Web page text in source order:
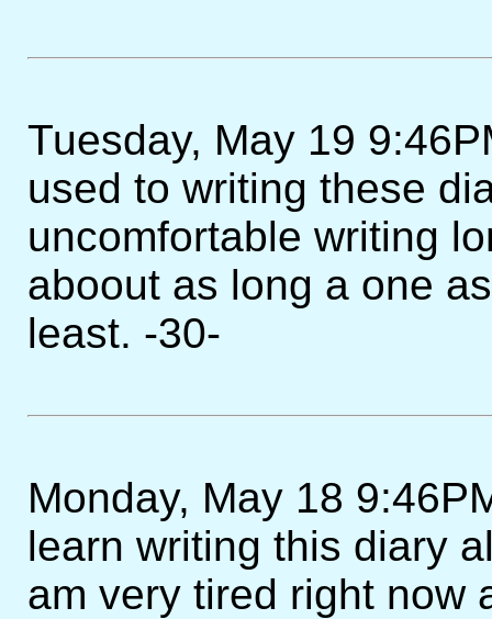
Tuesday, May 19
used to writing these
uncomfortable writing
aboout as long a one
least. -30-
Monday, May 18
learn writing this diary
am very tired right now